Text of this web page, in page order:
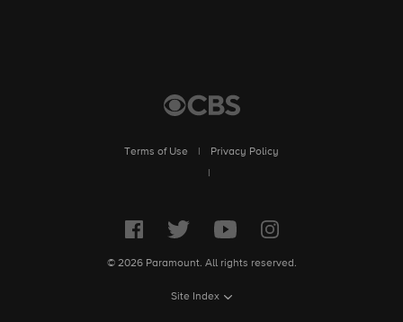
Terms of Use
Privacy Policy
© 2026 Paramount. All rights reserved.
Site Index